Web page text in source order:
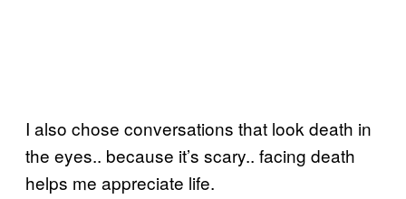
I also chose conversations that look death in
the eyes.. because it’s scary.. facing death
helps me appreciate life.